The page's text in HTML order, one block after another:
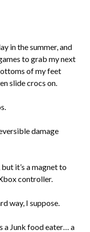
in the summer, and
to grab my next
of my feet
slide crocs on.
damage
it’s a magnet to
controller.
way, I suppose.
a Junk food eater… a